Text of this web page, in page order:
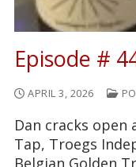
Episode #
APRIL 3, 2026
Dan cracks
Tap, Troegs